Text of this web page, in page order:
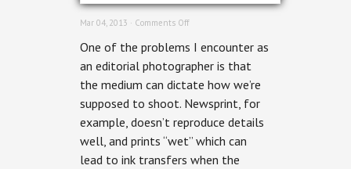
Mar 04, 2013 · Comments Offon
Editorial
Photographer
–
In
Print:
Serena
Fraser
for
Ottawa
Woman
One of the problems I encounter as
an editorial photographer is that
the medium can dictate how we’re
supposed to shoot. Newsprint, for
example, doesn’t reproduce details
well, and prints “wet” which can
lead to ink transfers when the